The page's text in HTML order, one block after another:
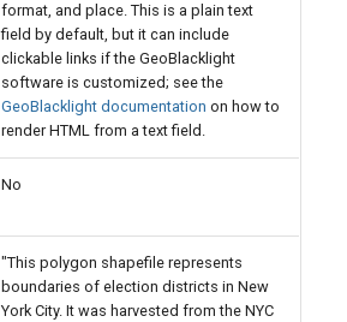
format, and place. This is a plain text
field by default, but it can include
clickable links if the GeoBlacklight
software is customized; see the
GeoBlacklight documentation on how to
render HTML from a text field.
No
"This polygon shapefile represents
boundaries of election districts in New
York City. It was harvested from the NYC